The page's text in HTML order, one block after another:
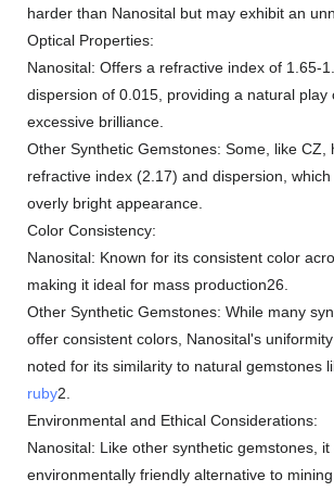
harder than Nanosital but may exhibit an
Optical Properties:
Nanosital: Offers a refractive index of 1.65-
dispersion of 0.015, providing a natural play
excessive brilliance.
Other Synthetic Gemstones: Some, like CZ,
refractive index (2.17) and dispersion,
overly bright appearance.
Color Consistency:
Nanosital: Known for its consistent color
making it ideal for mass production26.
Other Synthetic Gemstones: While many
offer consistent colors, Nanosital's
noted for its similarity to natural gemstones
ruby2.
Environmental and Ethical Considerations:
Nanosital: Like other synthetic gemstones, it
environmentally friendly alternative to